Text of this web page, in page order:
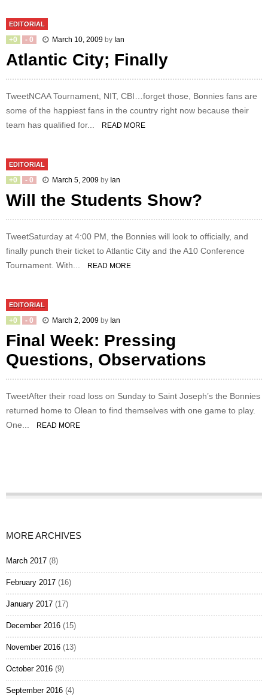
EDITORIAL
+0 - 0 March 10, 2009 by Ian
Atlantic City; Finally
TweetNCAA Tournament, NIT, CBI…forget those, Bonnies fans are
some of the happiest fans in the country right now because their
team has qualified for...
READ MORE
EDITORIAL
+0 - 0 March 5, 2009 by Ian
Will the Students Show?
TweetSaturday at 4:00 PM, the Bonnies will look to officially, and
finally punch their ticket to Atlantic City and the A10 Conference
Tournament. With...
READ MORE
EDITORIAL
+0 - 0 March 2, 2009 by Ian
Final Week: Pressing
Questions, Observations
TweetAfter their road loss on Sunday to Saint Joseph’s the Bonnies
returned home to Olean to find themselves with one game to play.
One...
READ MORE
MORE ARCHIVES
March 2017 (8)
February 2017 (16)
January 2017 (17)
December 2016 (15)
November 2016 (13)
October 2016 (9)
September 2016 (4)